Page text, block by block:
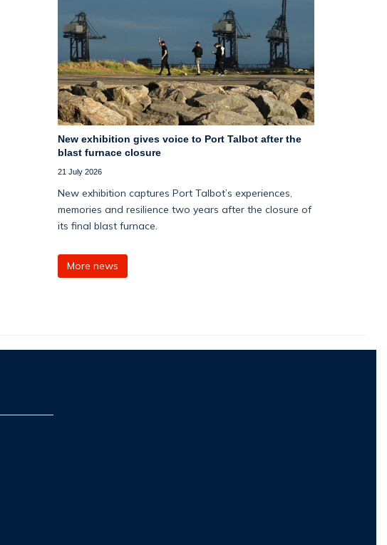
New exhibition gives voice to Port Talbot after the
blast furnace closure
21 July 2026
New exhibition captures Port Talbot’s experiences,
memories and resilience two years after the closure of
its final blast furnace.
More news